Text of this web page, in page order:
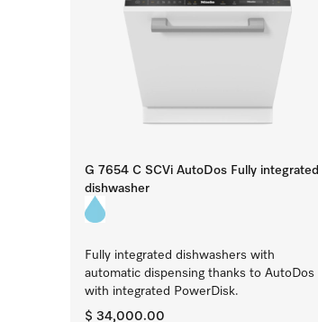
G 7654 C SCVi AutoDos Fully integrated
dishwasher
Fully integrated dishwashers with
automatic dispensing thanks to AutoDos
with integrated PowerDisk.
$ 34,000.00